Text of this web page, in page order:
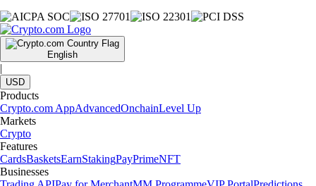
English
|
USD
Products
Crypto.com AppAdvancedOnchainLevel Up
Markets
Crypto
Features
CardsBasketsEarnStakingPayPrimeNFT
Businesses